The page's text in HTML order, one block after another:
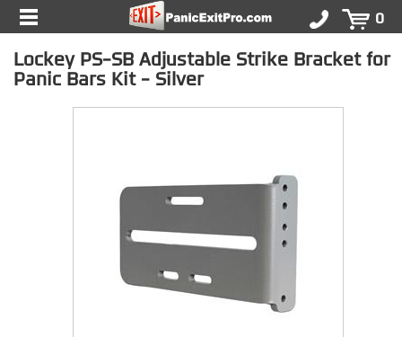
0
Lockey PS-SB Adjustable Strike Bracket for
Panic Bars Kit - Silver